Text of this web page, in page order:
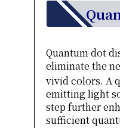
Quantum dot
eliminate the
vivid colors. A
emitting light
step further
sufficient